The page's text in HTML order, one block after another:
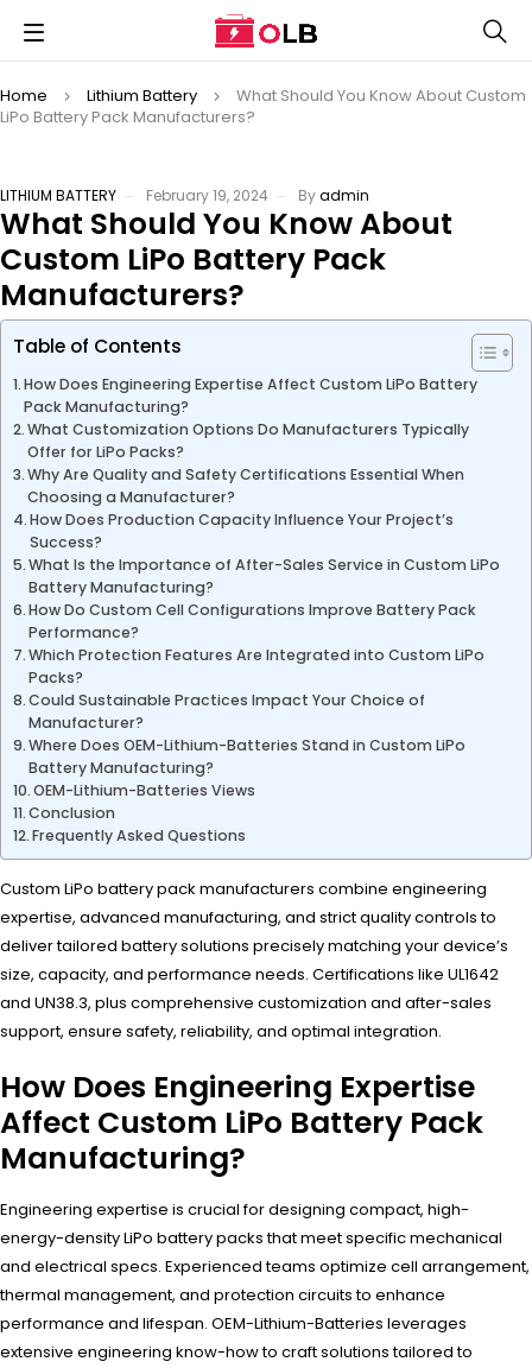
Home Lithium Battery
What Should You Know About Custom
LiPo Battery Pack Manufacturers?
LITHIUM BATTERY February 19, 2024 Byadmin
What Should You Know About
Custom LiPo Battery Pack
Manufacturers?
Table of Contents
How Does Engineering Expertise Affect Custom LiPo Battery
Pack Manufacturing?
What Customization Options Do Manufacturers Typically
Offer for LiPo Packs?
Why Are Quality and Safety Certifications Essential When
Choosing a Manufacturer?
How Does Production Capacity Influence Your Project’s
Success?
What Is the Importance of After-Sales Service in Custom LiPo
Battery Manufacturing?
How Do Custom Cell Configurations Improve Battery Pack
Performance?
Which Protection Features Are Integrated into Custom LiPo
Packs?
Could Sustainable Practices Impact Your Choice of
Manufacturer?
Where Does OEM-Lithium-Batteries Stand in Custom LiPo
Battery Manufacturing?
OEM-Lithium-Batteries Views
Conclusion
Frequently Asked Questions
Custom LiPo battery pack manufacturers combine engineering
expertise, advanced manufacturing, and strict quality controls to
deliver tailored battery solutions precisely matching your device’s
size, capacity, and performance needs. Certifications like UL1642
and UN38.3, plus comprehensive customization and after-sales
support, ensure safety, reliability, and optimal integration.
How Does Engineering Expertise
Affect Custom LiPo Battery Pack
Manufacturing?
Engineering expertise is crucial for designing compact, high-
energy-density LiPo battery packs that meet specific mechanical
and electrical specs. Experienced teams optimize cell arrangement,
thermal management, and protection circuits to enhance
performance and lifespan. OEM-Lithium-Batteries leverages
extensive engineering know-how to craft solutions tailored to